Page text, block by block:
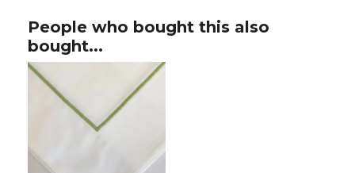
People who bought this also
bought...